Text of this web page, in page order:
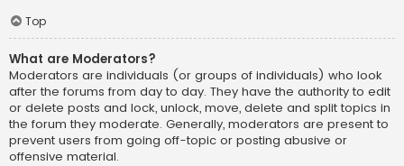
Top
What are Moderators?
Moderators are individuals (or groups of individuals) who look
after the forums from day to day. They have the authority to edit
or delete posts and lock, unlock, move, delete and split topics in
the forum they moderate. Generally, moderators are present to
prevent users from going off-topic or posting abusive or
offensive material.